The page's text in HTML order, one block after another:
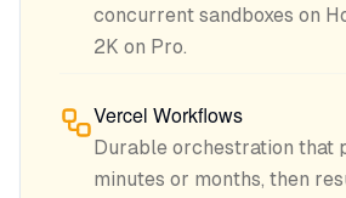
concurrent sandboxes on
2K on Pro.
Vercel Workflows
Durable orchestration that
minutes or months, then